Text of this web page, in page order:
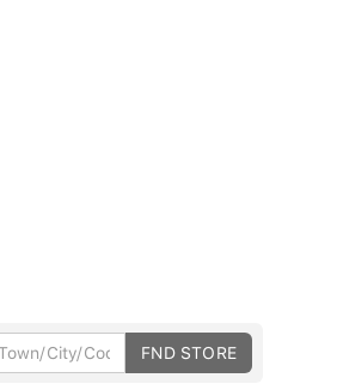
FND STORE